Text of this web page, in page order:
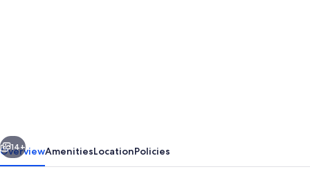
Next
14+
OverviewAmenitiesLocationPolicies